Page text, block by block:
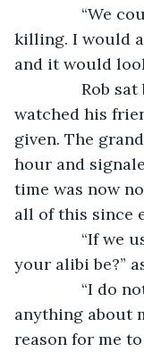
“We could
killing. I would
and it would
Rob sat
watched his
given. The
hour and
time was now
all of this since
“If we use
your alibi be?”
“I do not
anything about
reason for me to